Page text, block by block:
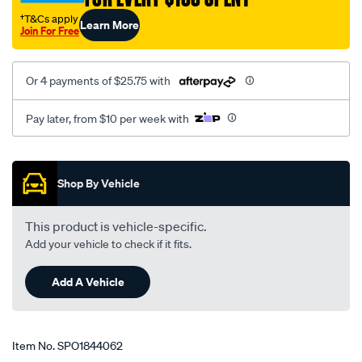
†T&Cs apply
Join For FreeLearn More
Or 4 payments of $25.75 with
Pay later, from $10 per week with
Promotions
Shop By Vehicle
This product is vehicle-specific.
Add your vehicle to check if it fits.
Add A Vehicle
Item No.SPO1844062